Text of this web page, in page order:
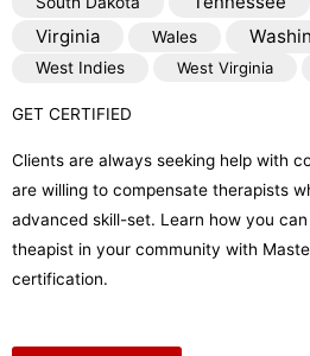
Virginia
Wales
West Indies
West Virginia
GET CERTIFIED
Clients are always seeking help with
are willing to compensate therapists
advanced skill-set. Learn how you can
theapist in your community with
certification.